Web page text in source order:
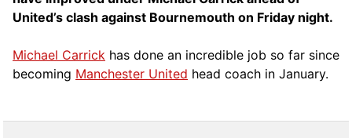
United’s clash against Bournemouth on Friday night.
Michael Carrick has done an incredible job so far since
becoming Manchester United head coach in January.